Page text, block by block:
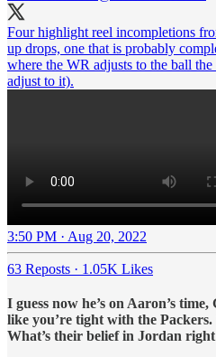
Four highlight reel incompletions
up drops, one that is probably
where the WR adjusts to the ball
adjust to it).
3:50 PM · Aug 20, 2022
63 Reposts · 1.05K Likes
I guess now he’s on Aaron’s time,
like you’re tight with the
What’s their belief in Jordan